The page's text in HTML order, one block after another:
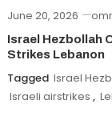
June 20, 2026
Israel Hezbollah
Strikes Lebanon
Tagged Israel
Israeli airstrikes ,